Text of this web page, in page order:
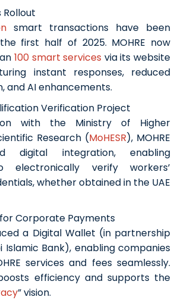
Rollout
smart transactions have been
first half of 2025. MOHRE now
100 smart services via its website
instant responses, reduced
and AI enhancements.
Verification Project
with the Ministry of Higher
Research (MoHESR), MOHRE
digital integration, enabling
electronically verify workers’
whether obtained in the UAE
for Corporate Payments
a Digital Wallet (in partnership
Islamic Bank), enabling companies
services and fees seamlessly.
efficiency and supports the
” vision.